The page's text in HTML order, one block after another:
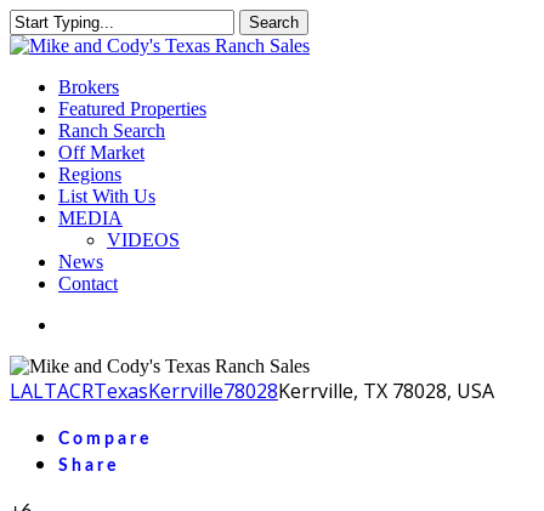
Skip
to
content
Search
Close
Menu
Brokers
Featured Properties
Ranch Search
Off Market
Regions
List With Us
MEDIA
VIDEOS
News
Contact
LALTACRTexasKerrville78028Kerrville, TX 78028, USA
Compare
Share